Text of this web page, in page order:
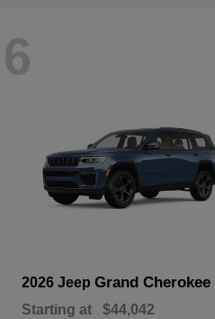
6
2026 Jeep Grand Cherokee
Starting at $44,042